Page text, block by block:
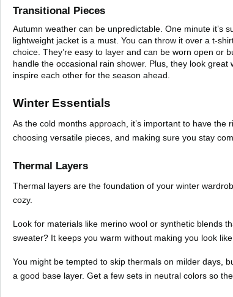
Transitional Pieces
Autumn weather can be unpredictable. One minute it’s
lightweight jacket is a must. You can throw it over a t-
choice. They’re easy to layer and can be worn open or
handle the occasional rain shower. Plus, they look
inspire each other for the season ahead.
Winter Essentials
As the cold months approach, it’s important to have
choosing versatile pieces, and making sure you stay
Thermal Layers
Thermal layers are the foundation of your winter
cozy.
Look for materials like merino wool or synthetic blends
sweater? It keeps you warm without making you look
You might be tempted to skip thermals on milder days,
a good base layer. Get a few sets in neutral colors so